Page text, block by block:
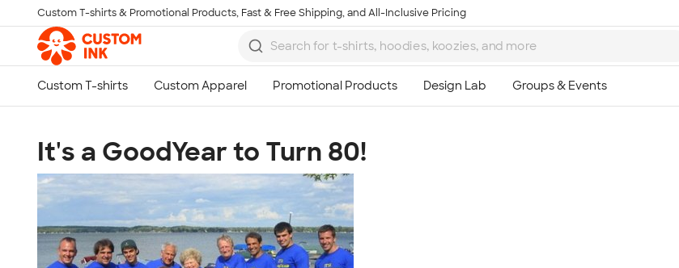
Skip to main content
Custom T-shirts & Promotional Products, Fast & Free Shipping, and All-Inclusive Pricing
It's a GoodYear to Turn 80!